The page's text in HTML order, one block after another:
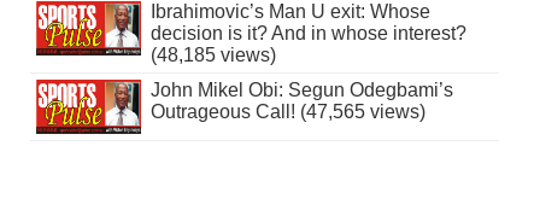
Ibrahimovic’s Man U exit: Whose
decision is it? And in whose interest?
(48,185 views)
John Mikel Obi: Segun Odegbami’s
Outrageous Call! (47,565 views)